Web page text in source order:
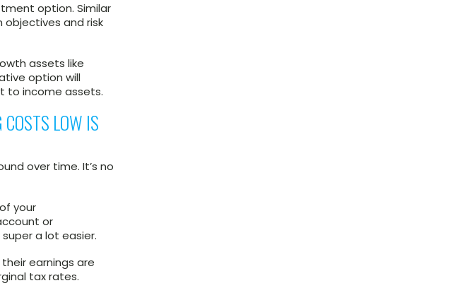
option. Similar
objectives and risk
assets like
option will
to income assets.
LOW IS
over time. It’s no
your
or
a lot easier.
earnings are
tax rates.